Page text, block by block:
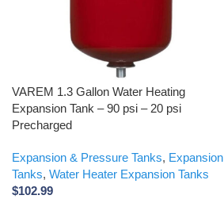
VAREM 1.3 Gallon Water Heating
Expansion Tank – 90 psi – 20 psi
Precharged
Expansion & Pressure Tanks, Expansion
Tanks, Water Heater Expansion Tanks
$102.99